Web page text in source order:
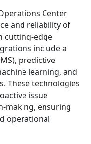
Center
and reliability of
cutting-edge
include a
predictive
learning, and
These technologies
issue
making, ensuring
operational